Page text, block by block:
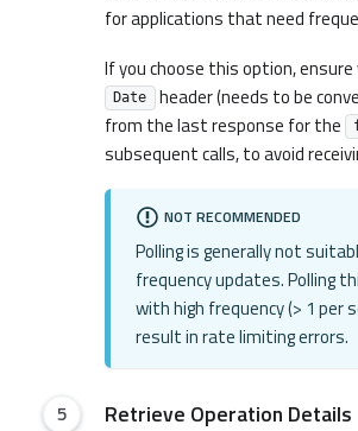
for applications that need
If you choose this option,
Date header (needs to be
from the last response for the
subsequent calls, to avoid
NOT RECOMMENDED
Polling is generally not
frequency updates. Polling
with high frequency (> 1 per
result in rate limiting errors.
Retrieve Operation Details